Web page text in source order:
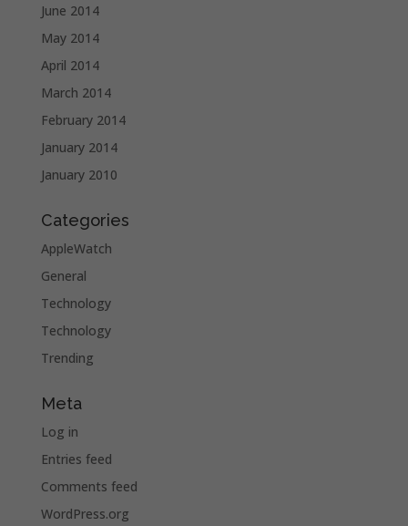
June 2014
May 2014
April 2014
March 2014
February 2014
January 2014
January 2010
Categories
AppleWatch
General
Technology
Technology
Trending
Meta
Log in
Entries feed
Comments feed
WordPress.org